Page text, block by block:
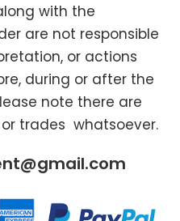
with the
are not responsible
or actions
during or after the
note there are
trades whatsoever.